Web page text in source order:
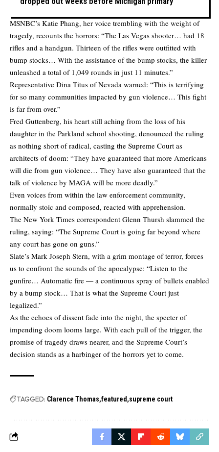
MSNBC’s Katie Phang, her voice trembling with the weight of
tragedy, recounts the horrors: “The Las Vegas shooter… had 18
rifles and a handgun. Thirteen of the rifles were outfitted with
bump stocks… With the assistance of the bump stocks, the killer
unleashed a total of 1,049 rounds in just 11 minutes.”
Representative Dina Titus of Nevada warned: “This is terrifying
for so many communities impacted by gun violence… This fight
is far from over.”
Fred Guttenberg, his heart still aching from the loss of his
daughter in the Parkland school shooting, denounced the ruling
as nothing short of radical, casting the Supreme Court as
architects of doom: “They have guaranteed that more Americans
will die from gun violence… They have also guaranteed that the
talk of violence by MAGA will be more deadly.”
Even voices from within the law enforcement community,
normally stoic and composed, reacted with apprehension.
The New York Times correspondent Glenn Thursh slammed the
ruling, saying: “The Supreme Court is going far beyond where
any court has gone on guns.”
Slate’s Mark Joseph Stern, with a grim montage of terror, forces
us to confront the sounds of the apocalypse: “Listen to the
gunfire… Automatic fire — a continuous spray of bullets enabled
by a bump stock… That is what the Supreme Court just
legalized.”
As the echoes of dissent fade into the night, the specter of
impending doom looms large. With each pull of the trigger, the
promise of tragedy draws nearer, and the Supreme Court’s
decision stands as a harbinger of the horrors yet to come.
TAGGED: Clarence Thomas featured supreme court